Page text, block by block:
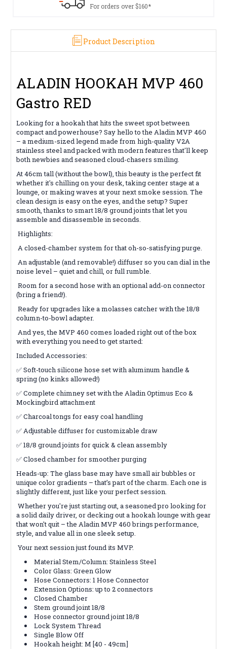
Conditions apply
Product Description
ALADIN HOOKAH MVP 460
Gastro RED
Looking for a hookah that hits the sweet spot between
compact and powerhouse? Say hello to the Aladin MVP 460
– a medium-sized legend made from high-quality V2A
stainless steel and packed with modern features that'll keep
both newbies and seasoned cloud-chasers smiling.
At 46cm tall (without the bowl), this beauty is the perfect fit
whether it's chilling on your desk, taking center stage at a
lounge, or making waves at your next smoke session. The
clean design is easy on the eyes, and the setup? Super
smooth, thanks to smart 18/8 ground joints that let you
assemble and disassemble in seconds.
Highlights:
A closed-chamber system for that oh-so-satisfying purge.
An adjustable (and removable!) diffuser so you can dial in the
noise level – quiet and chill, or full rumble.
Room for a second hose with an optional add-on connector
(bring a friend!).
Ready for upgrades like a molasses catcher with the 18/8
column-to-bowl adapter.
And yes, the MVP 460 comes loaded right out of the box
with everything you need to get started:
Included Accessories:
✅ Soft-touch silicone hose set with aluminum handle &
spring (no kinks allowed!)
✅ Complete chimney set with the Aladin Optimus Eco &
Mockingbird attachment
✅ Charcoal tongs for easy coal handling
✅ Adjustable diffuser for customizable draw
✅ 18/8 ground joints for quick & clean assembly
✅ Closed chamber for smoother purging
Heads-up: The glass base may have small air bubbles or
unique color gradients – that’s part of the charm. Each one is
slightly different, just like your perfect session.
Whether you're just starting out, a seasoned pro looking for
a solid daily driver, or decking out a hookah lounge with gear
that won't quit – the Aladin MVP 460 brings performance,
style, and value all in one sleek setup.
Your next session just found its MVP.
Material Stem/Column: Stainless Steel
Color Glass: Green Glow
Hose Connectors: 1 Hose Connector
Extension Options: up to 2 connectors
Closed Chamber
Stem ground joint 18/8
Hose connector ground joint 18/8
Lock System Thread
Single Blow Off
Hookah height: M [40 - 49cm]